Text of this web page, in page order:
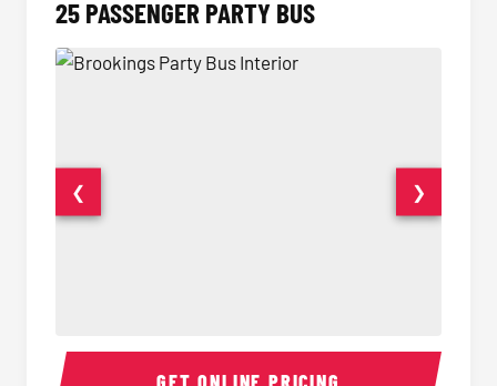
25 PASSENGER PARTY BUS
Party Bus Interior Party
❮ ❯